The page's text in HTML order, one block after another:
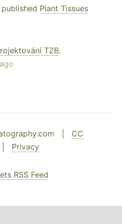
published Plant Tissues
TZB.
| CC
Privacy
RSS Feed